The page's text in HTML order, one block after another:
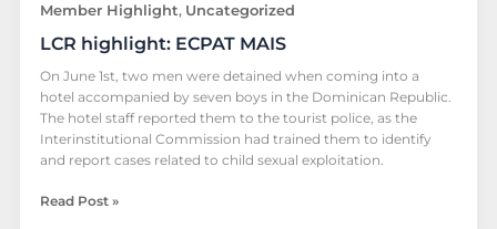
Member Highlight, Uncategorized
LCR highlight: ECPAT MAIS
On June 1st, two men were detained when coming into a
hotel accompanied by seven boys in the Dominican Republic.
The hotel staff reported them to the tourist police, as the
Interinstitutional Commission had trained them to identify
and report cases related to child sexual exploitation.
Read Post »